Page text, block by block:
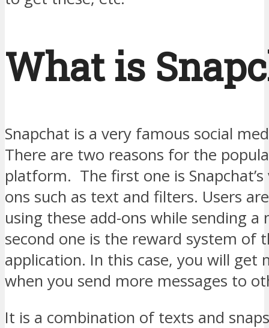
What is
Snapchat is a very famous social
There are two reasons for the
platform. The first one is Snapchat’s
ons such as text and filters. Users
using these add-ons while sending a
second one is the reward system of
application. In this case, you will get
when you send more messages to
It is a combination of texts and